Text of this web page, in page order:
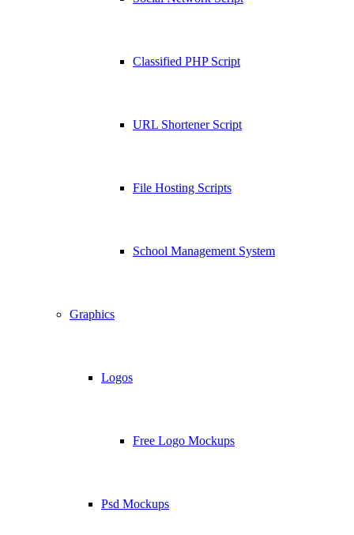
Classified PHP Script
URL Shortener Script
File Hosting Scripts
School Management System
Graphics
Logos
Free Logo Mockups
Psd Mockups